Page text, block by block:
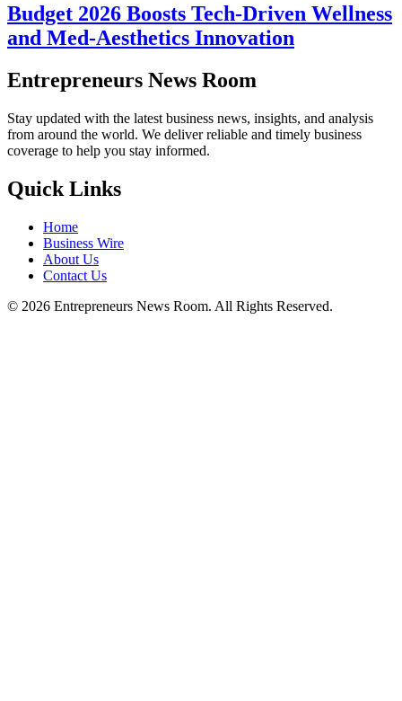
Budget 2026 Boosts Tech-Driven Wellness
and Med-Aesthetics Innovation
Entrepreneurs News Room
Stay updated with the latest business news, insights, and analysis
from around the world. We deliver reliable and timely business
coverage to help you stay informed.
Quick Links
Home
Business Wire
About Us
Contact Us
© 2026 Entrepreneurs News Room. All Rights Reserved.